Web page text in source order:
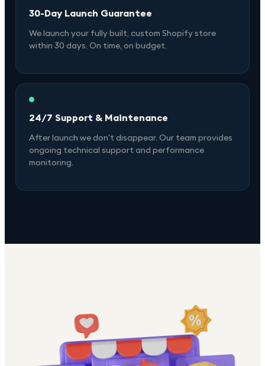
30-Day Launch Guarantee
We launch your fully built, custom Shopify store
within 30 days. On time, on budget.
24/7 Support & Maintenance
After launch we don't disappear. Our team provides
ongoing technical support and performance
monitoring.